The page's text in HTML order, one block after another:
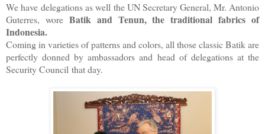
We have delegations as well the UN Secretary General, Mr. Antonio
Guterres, wore Batik and Tenun, the traditional fabrics of
Indonesia.
Coming in varieties of patterns and colors, all those classic Batik are
perfectly donned by ambassadors and head of delegations at the
Security Council that day.